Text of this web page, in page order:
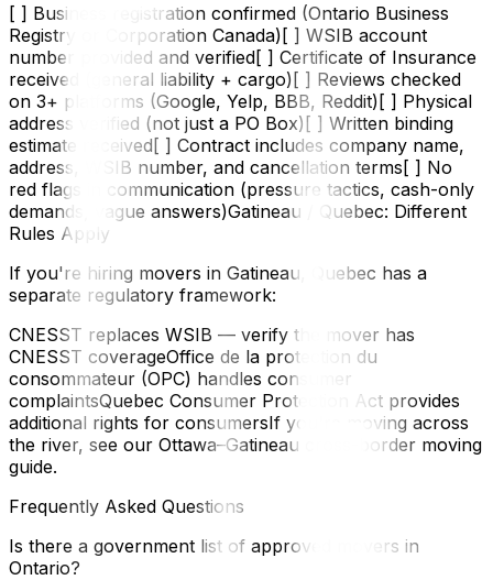
[ ] Business registration confirmed (Ontario Business
Registry or Corporation Canada)[ ] WSIB account
number provided and verified[ ] Certificate of Insurance
received (general liability + cargo)[ ] Reviews checked
on 3+ platforms (Google, Yelp, BBB, Reddit)[ ] Physical
address verified (not just a PO Box)[ ] Written binding
estimate received[ ] Contract includes company name,
address, WSIB number, and cancellation terms[ ] No
red flags in communication (pressure tactics, cash-only
demands, vague answers)Gatineau / Quebec: Different
Rules Apply
If you're hiring movers in Gatineau, Quebec has a
separate regulatory framework:
CNESST replaces WSIB — verify the mover has
CNESST coverageOffice de la protection du
consommateur (OPC) handles consumer
complaintsQuebec Consumer Protection Act provides
additional rights for consumersIf you're moving across
the river, see our Ottawa–Gatineau cross-border moving
guide.
Frequently Asked Questions
Is there a government list of approved movers in
Ontario?